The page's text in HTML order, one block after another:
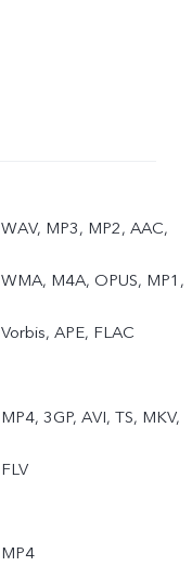
WAV, MP3, MP2, AAC,
WMA, M4A, OPUS, MP1,
Vorbis, APE, FLAC
MP4, 3GP, AVI, TS, MKV,
FLV
MP4